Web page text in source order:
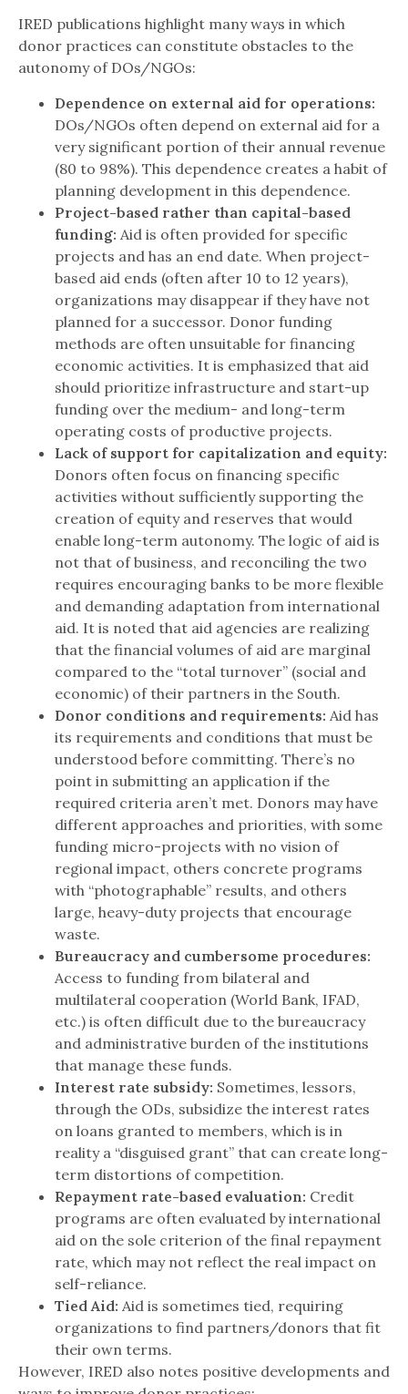
IRED publications highlight many ways in which
donor practices can constitute obstacles to the
autonomy of DOs/NGOs:
Dependence on external aid for operations:
DOs/NGOs often depend on external aid for a
very significant portion of their annual revenue
(80 to 98%). This dependence creates a habit of
planning development in this dependence.
Project-based rather than capital-based
funding: Aid is often provided for specific
projects and has an end date. When project-
based aid ends (often after 10 to 12 years),
organizations may disappear if they have not
planned for a successor. Donor funding
methods are often unsuitable for financing
economic activities. It is emphasized that aid
should prioritize infrastructure and start-up
funding over the medium- and long-term
operating costs of productive projects.
Lack of support for capitalization and equity:
Donors often focus on financing specific
activities without sufficiently supporting the
creation of equity and reserves that would
enable long-term autonomy. The logic of aid is
not that of business, and reconciling the two
requires encouraging banks to be more flexible
and demanding adaptation from international
aid. It is noted that aid agencies are realizing
that the financial volumes of aid are marginal
compared to the “total turnover” (social and
economic) of their partners in the South.
Donor conditions and requirements: Aid has
its requirements and conditions that must be
understood before committing. There’s no
point in submitting an application if the
required criteria aren’t met. Donors may have
different approaches and priorities, with some
funding micro-projects with no vision of
regional impact, others concrete programs
with “photographable” results, and others
large, heavy-duty projects that encourage
waste.
Bureaucracy and cumbersome procedures:
Access to funding from bilateral and
multilateral cooperation (World Bank, IFAD,
etc.) is often difficult due to the bureaucracy
and administrative burden of the institutions
that manage these funds.
Interest rate subsidy: Sometimes, lessors,
through the ODs, subsidize the interest rates
on loans granted to members, which is in
reality a “disguised grant” that can create long-
term distortions of competition.
Repayment rate-based evaluation: Credit
programs are often evaluated by international
aid on the sole criterion of the final repayment
rate, which may not reflect the real impact on
self-reliance.
Tied Aid: Aid is sometimes tied, requiring
organizations to find partners/donors that fit
their own terms.
However, IRED also notes positive developments and